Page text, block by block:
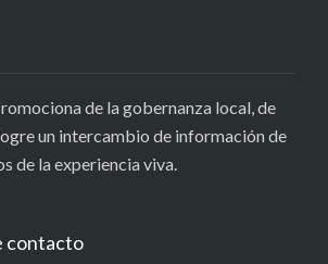
de la gobernanza local, de
un intercambio de información de
de la experiencia viva.
contacto